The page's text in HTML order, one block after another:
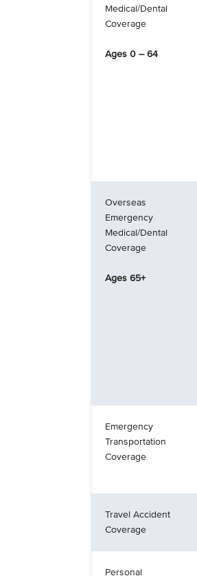
Medical/Dental
Coverage
Ages 0 – 64
Overseas
Emergency
Medical/Dental
Coverage
Ages 65+
Emergency
Transportation
Coverage
Travel Accident
Coverage
Personal